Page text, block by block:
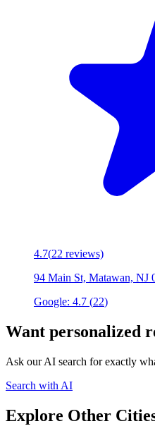
4.7(22 reviews)
94 Main St, Matawan, NJ
Google: 4.7 (22)
Want personalized
Ask our AI search for exactly
Search with AI
Explore Other